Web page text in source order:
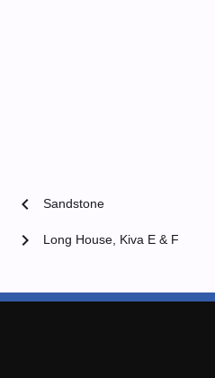
chevron_left Sandstone
Long House, Kiva E & F
chevron_right